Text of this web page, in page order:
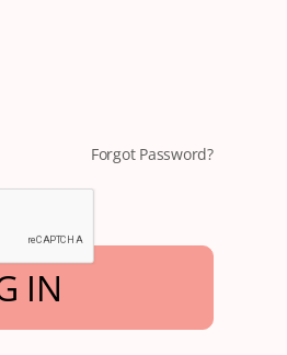
Forgot Password?